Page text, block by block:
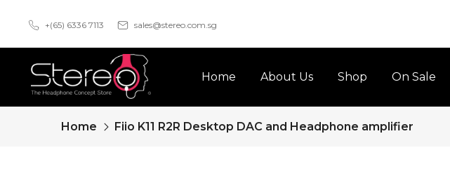
content
+(65) 6336 7113 sales@stereo.com.sg
Home About Us Shop On Sale
Home Fiio K11 R2R Desktop DAC and Headphone amplifier